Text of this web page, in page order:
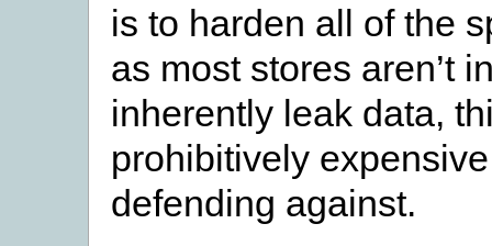
is to harden all of the
as most stores aren’t
inherently leak data,
prohibitively
defending against.